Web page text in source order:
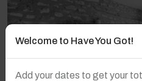
Welcome to Have You Got!
Add your dates to get your